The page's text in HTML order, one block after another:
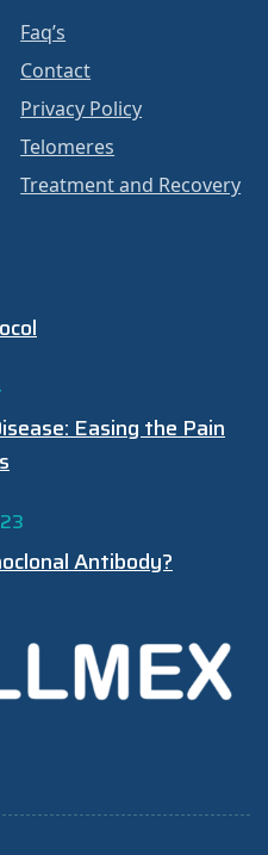
Faq’s
Contact
Privacy Policy
Telomeres
Treatment and Recovery
Easing the Pain
Antibody?